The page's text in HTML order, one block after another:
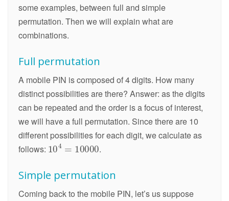
some examples, between full and simple
permutation. Then we will explain what are
combinations.
Full permutation
A mobile PIN is composed of 4 digits. How many
distinct possibilities are there? Answer: as the digits
can be repeated and the order is a focus of interest,
we will have a full permutation. Since there are 10
different possibilities for each digit, we calculate as
follows:
.
Simple permutation
Coming back to the mobile PIN, let’s us suppose